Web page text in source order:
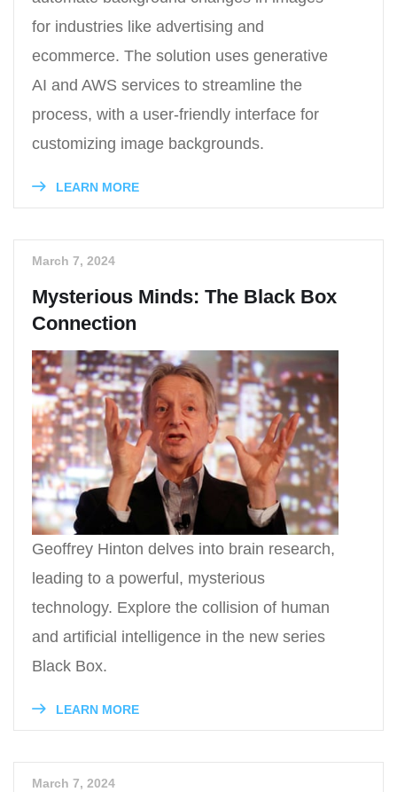
for industries like advertising and
ecommerce. The solution uses generative
AI and AWS services to streamline the
process, with a user-friendly interface for
customizing image backgrounds.
LEARN MORE
March 7, 2024
Mysterious Minds: The Black Box
Connection
Geoffrey Hinton delves into brain research,
leading to a powerful, mysterious
technology. Explore the collision of human
and artificial intelligence in the new series
Black Box.
LEARN MORE
March 7, 2024